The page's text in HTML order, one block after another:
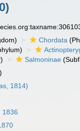
Chordata
Salmoninae
1814)
1836